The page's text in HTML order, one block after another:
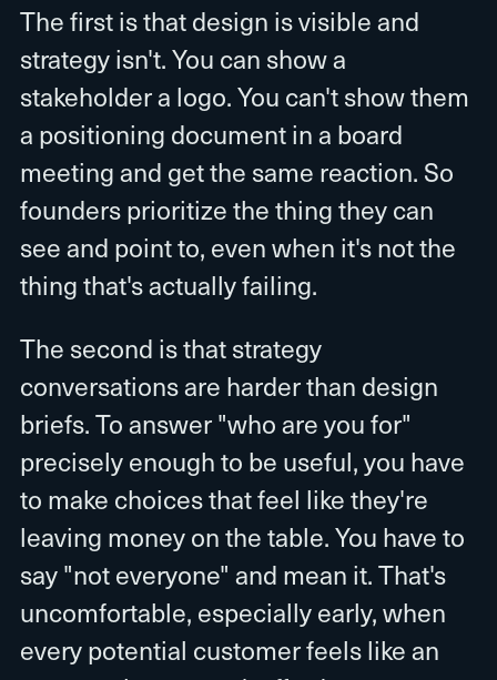
The first is that design is visible and
strategy isn't. You can show a
stakeholder a logo. You can't show them
a positioning document in a board
meeting and get the same reaction. So
founders prioritize the thing they can
see and point to, even when it's not the
thing that's actually failing.
The second is that strategy
conversations are harder than design
briefs. To answer "who are you for"
precisely enough to be useful, you have
to make choices that feel like they're
leaving money on the table. You have to
say "not everyone" and mean it. That's
uncomfortable, especially early, when
every potential customer feels like an